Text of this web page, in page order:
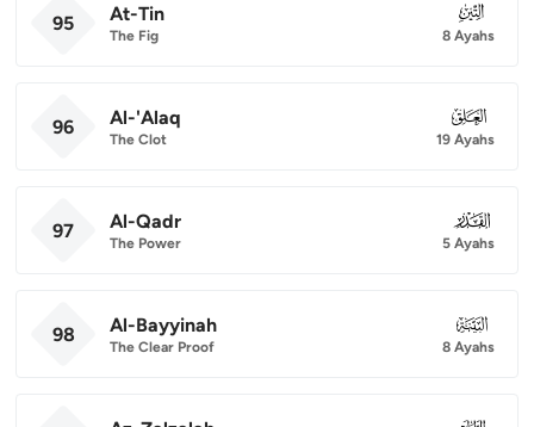
95 At-Tin
The Fig
095
8 Ayahs
96 Al-'Alaq
The Clot
096
19 Ayahs
97 Al-Qadr
The Power
097
5 Ayahs
98 Al-Bayyinah
The Clear Proof
098
8 Ayahs